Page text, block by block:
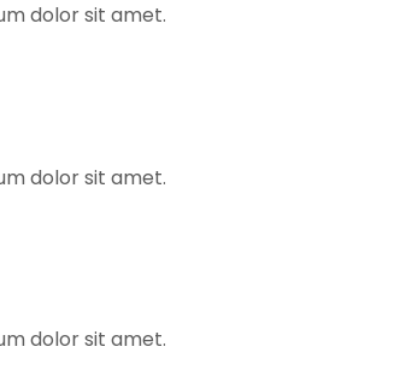
dolor sit amet.
dolor sit amet.
dolor sit amet.